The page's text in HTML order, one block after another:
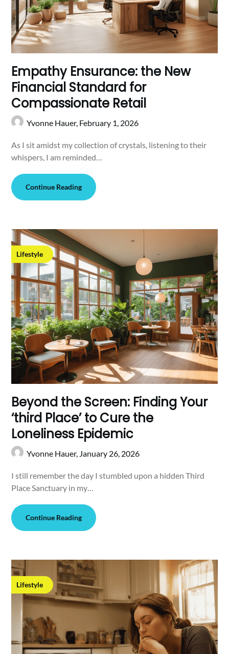
Empathy Ensurance: the New
Financial Standard for
Compassionate Retail
Yvonne Hauer, February 1, 2026
As I sit amidst my collection of crystals, listening to their
whispers, I am reminded…
Continue Reading
Lifestyle
Beyond the Screen: Finding Your
‘third Place’ to Cure the
Loneliness Epidemic
Yvonne Hauer, January 26, 2026
I still remember the day I stumbled upon a hidden Third
Place Sanctuary in my…
Continue Reading
Lifestyle